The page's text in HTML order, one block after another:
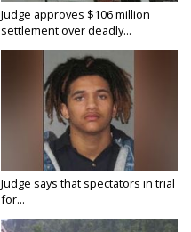
Judge approves $106 million
settlement over deadly...
Judge says that spectators in trial
for...